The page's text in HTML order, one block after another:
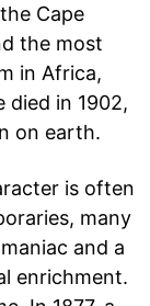
Cape
the most
in Africa,
died in 1902,
on earth.
is often
many
and a
enrichment.